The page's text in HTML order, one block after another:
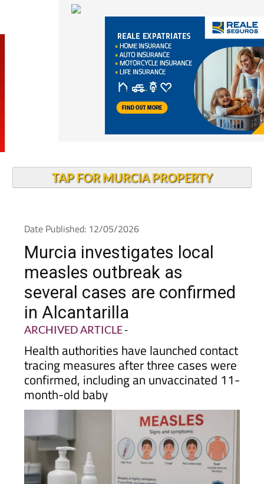
Murcia investigates local
measles outbreak as
several cases are confirmed
in Alcantarilla
ARCHIVED ARTICLE-
Health authorities have launched contact
tracing measures after three cases were
confirmed, including an unvaccinated 11-
month-old baby